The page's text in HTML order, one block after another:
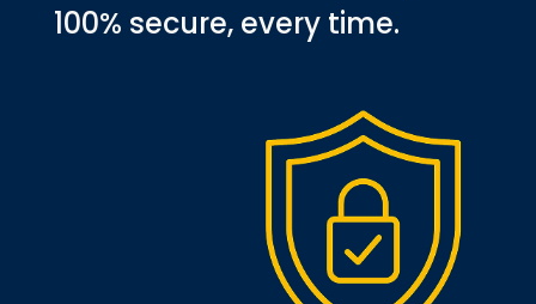
100% secure, every time.